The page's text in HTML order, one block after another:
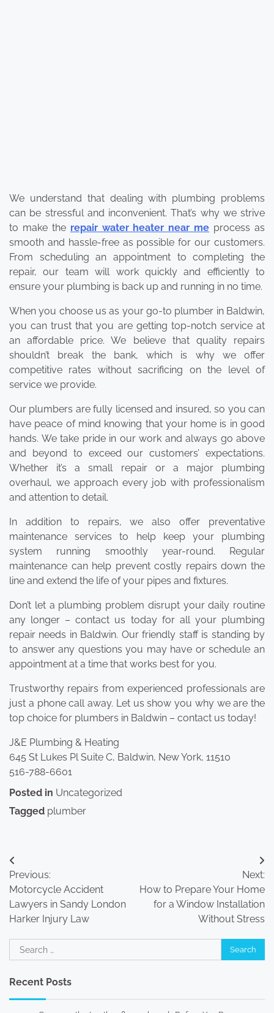
We understand that dealing with plumbing problems
can be stressful and inconvenient. That’s why we strive
to make the repair water heater near me process as
smooth and hassle-free as possible for our customers.
From scheduling an appointment to completing the
repair, our team will work quickly and efficiently to
ensure your plumbing is back up and running in no time.
When you choose us as your go-to plumber in Baldwin,
you can trust that you are getting top-notch service at
an affordable price. We believe that quality repairs
shouldn’t break the bank, which is why we offer
competitive rates without sacrificing on the level of
service we provide.
Our plumbers are fully licensed and insured, so you can
have peace of mind knowing that your home is in good
hands. We take pride in our work and always go above
and beyond to exceed our customers’ expectations.
Whether it’s a small repair or a major plumbing
overhaul, we approach every job with professionalism
and attention to detail.
In addition to repairs, we also offer preventative
maintenance services to help keep your plumbing
system running smoothly year-round. Regular
maintenance can help prevent costly repairs down the
line and extend the life of your pipes and fixtures.
Don’t let a plumbing problem disrupt your daily routine
any longer – contact us today for all your plumbing
repair needs in Baldwin. Our friendly staff is standing by
to answer any questions you may have or schedule an
appointment at a time that works best for you.
Trustworthy repairs from experienced professionals are
just a phone call away. Let us show you why we are the
top choice for plumbers in Baldwin – contact us today!
J&E Plumbing & Heating
645 St Lukes Pl Suite C, Baldwin, New York, 11510
516-788-6601
Posted in Uncategorized
Tagged plumber
Post
navigation
Previous:
Motorcycle Accident
Lawyers in Sandy London
Harker Injury Law
Next:
How to Prepare Your Home
for a Window Installation
Without Stress
Search
for:
Recent Posts